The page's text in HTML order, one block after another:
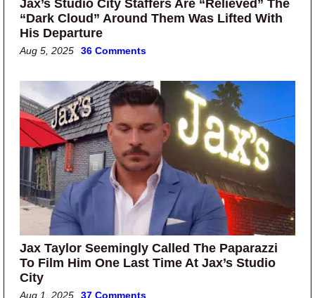
Jax’s Studio City Staffers Are “Relieved” The
“Dark Cloud” Around Them Was Lifted With
His Departure
Aug 5, 2025 36 Comments
Jax Taylor Seemingly Called The Paparazzi
To Film Him One Last Time At Jax’s Studio
City
Aug 1, 2025 37 Comments